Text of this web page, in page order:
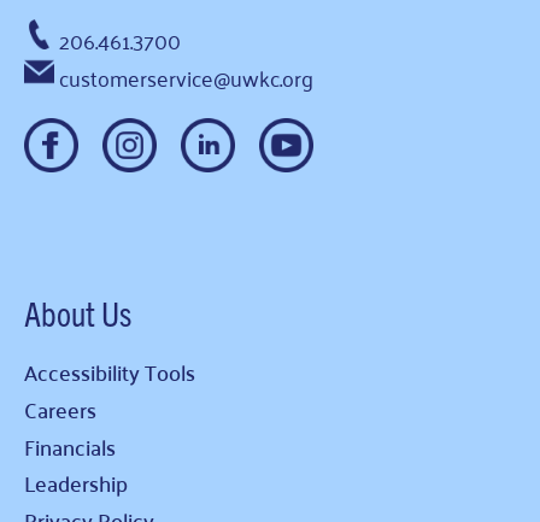
206.461.3700
customerservice@uwkc.org
About Us
Accessibility Tools
Careers
Financials
Leadership